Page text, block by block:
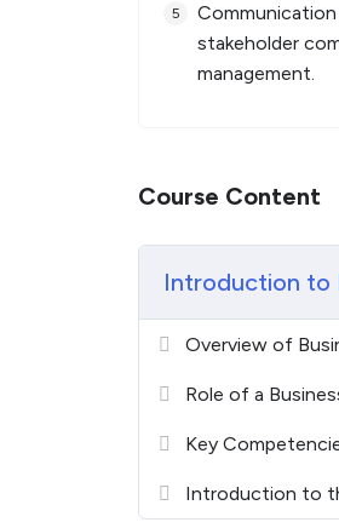
stakeholder
management.
Course Content
Introduction to
Overview of
Role of a
Key
Introduction to